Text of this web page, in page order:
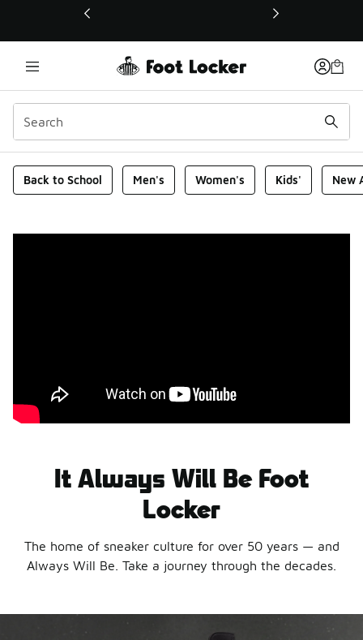
This link will open in a new window
Foot Locker Homepage
Back to School Men's Women's Kids' New
It Always Will Be Foot
Locker
The home of sneaker culture for over 50 years — and
Always Will Be. Take a journey through the decades.